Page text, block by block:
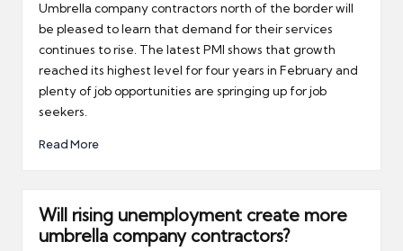
by
Umbrella company contractors north of the border will
be pleased to learn that demand for their services
continues to rise. The latest PMI shows that growth
reached its highest level for four years in February and
plenty of job opportunities are springing up for job
seekers.
Read More
Will rising unemployment create more
umbrella company contractors?